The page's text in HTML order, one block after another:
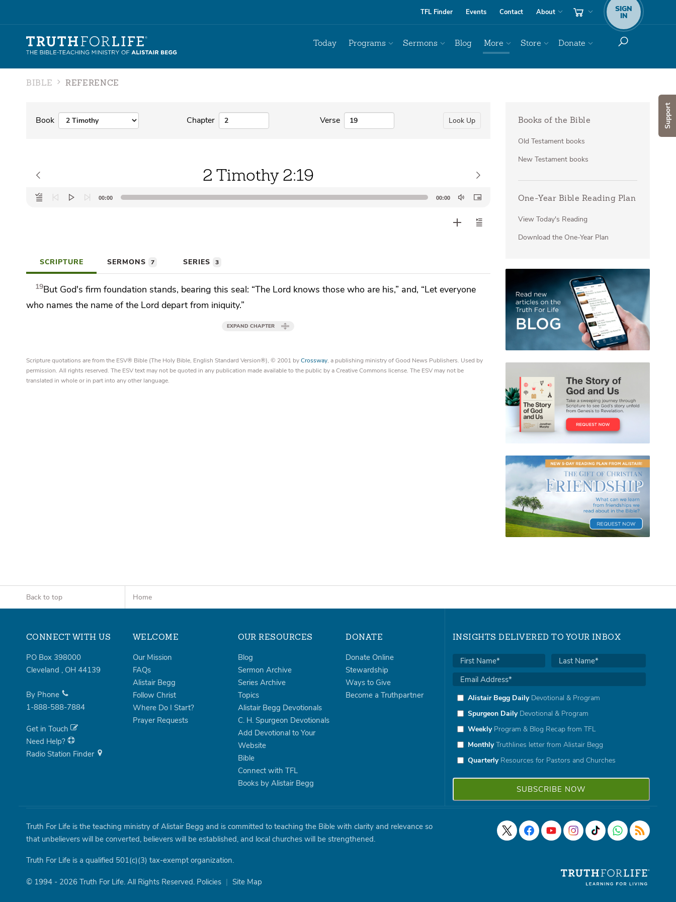
Support
TFL Finder Events Contact About SIGN
IN
Today Programs Sermons Blog More Store Donate
BIBLE REFERENCE
Book Chapter Verse Look Up
2 Timothy 2:19
Audio
Player
00:00 00:00
SCRIPTURE SERMONS 7 SERIES 3
19But God's firm foundation stands, bearing this seal: “The Lord knows those who are his,” and, “Let everyone
who names the name of the Lord depart from iniquity.”
EXPAND CHAPTER
Scripture quotations are from the ESV® Bible (The Holy Bible, English Standard Version®), © 2001 byCrossway, a publishing ministry of Good News Publishers. Used by
permission. All rights reserved. The ESV text may not be quoted in any publication made available to the public by a Creative Commons license. The ESV may not be
translated in whole or in part into any other language.
Books of the Bible
Old Testament books
New Testament books
One-Year Bible Reading Plan
View Today's Reading
Download the One-Year Plan
Back to top Home
CONNECT WITH US
PO Box 398000
Cleveland , OH 44139
By Phone
1-888-588-7884
Get in Touch
Need Help?
Radio Station Finder
WELCOME
Our Mission
FAQs
Alistair Begg
Follow Christ
Where Do I Start?
Prayer Requests
OUR RESOURCES
Blog
Sermon Archive
Series Archive
Topics
Alistair Begg Devotionals
C. H. Spurgeon Devotionals
Add Devotional to Your
Website
Bible
Connect with TFL
Books by Alistair Begg
DONATE
Donate Online
Stewardship
Ways to Give
Become a Truthpartner
INSIGHTS DELIVERED TO YOUR INBOX
Alistair Begg DailyDevotional & Program
Spurgeon DailyDevotional & Program
WeeklyProgram & Blog Recap from TFL
MonthlyTruthlines letter from Alistair Begg
QuarterlyResources for Pastors and Churches
Truth For Life is the teaching ministry of Alistair Begg and is committed to teaching the Bible with clarity and relevance so
that unbelievers will be converted, believers will be established, and local churches will be strengthened.
Truth For Life is a qualified 501(c)(3) tax-exempt organization.
© 1994 - 2026 Truth For Life. All Rights Reserved. Policies | Site Map